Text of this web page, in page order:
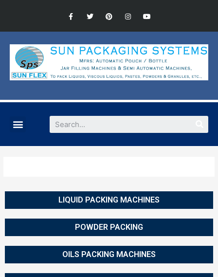
LIQUID PACKING MACHINES
POWDER PACKING
OILS PACKING MACHINES